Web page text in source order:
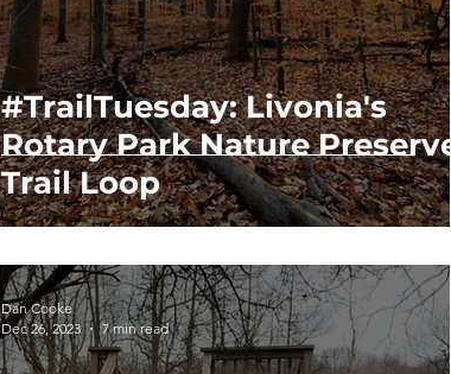
#TrailTuesday: Livonia's
Rotary Park Nature Preserve
Trail Loop
Dan Cooke
Dec 26, 2023
7 min read